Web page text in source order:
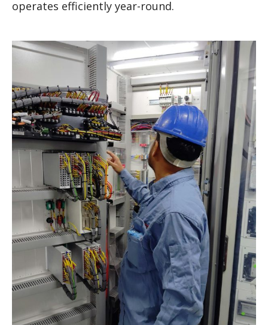
operates efficiently year-round.